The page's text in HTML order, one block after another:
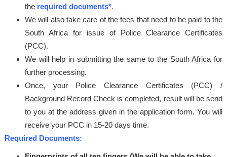
the required documents*.
We will also take care of the fees that need to be paid to the
South Africa for issue of Police Clearance Certificates
(PCC).
We will help in submitting the same to the South Africa for
further processing.
Once, your Police Clearance Certificates (PCC) /
Background Record Check is completed, result will be send
to you at the address given in the application form. You will
receive your PCC in 15-20 days time.
Required Documents: